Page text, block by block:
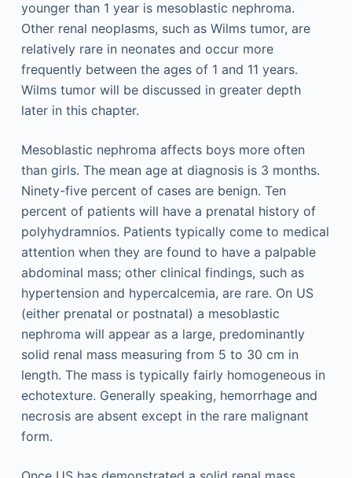
younger than 1 year is mesoblastic nephroma.
Other renal neoplasms, such as Wilms tumor, are
relatively rare in neonates and occur more
frequently between the ages of 1 and 11 years.
Wilms tumor will be discussed in greater depth
later in this chapter.
Mesoblastic nephroma affects boys more often
than girls. The mean age at diagnosis is 3 months.
Ninety-five percent of cases are benign. Ten
percent of patients will have a prenatal history of
polyhydramnios. Patients typically come to medical
attention when they are found to have a palpable
abdominal mass; other clinical findings, such as
hypertension and hypercalcemia, are rare. On US
(either prenatal or postnatal) a mesoblastic
nephroma will appear as a large, predominantly
solid renal mass measuring from 5 to 30 cm in
length. The mass is typically fairly homogeneous in
echotexture. Generally speaking, hemorrhage and
necrosis are absent except in the rare malignant
form.